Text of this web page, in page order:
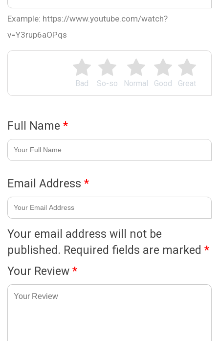
Great
Good
Normal
So-so
Bad
Your email address will not be
published. Required fields are marked *
Your Review *
Example: https://www.youtube.com/watch?
v=Y3rup6aOPqs
Full Name *
Email Address *